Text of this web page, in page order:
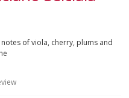
of viola, cherry, plums and